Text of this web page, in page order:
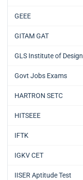
GEEE
GITAM GAT
GLS Institute of Design
Govt Jobs Exams
HARTRON SETC
HITSEEE
IFTK
IGKV CET
IISER Aptitude Test